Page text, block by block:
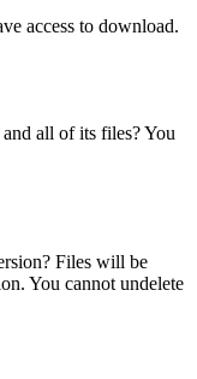
access to download.
all of its files? You
Files will be
You cannot undelete